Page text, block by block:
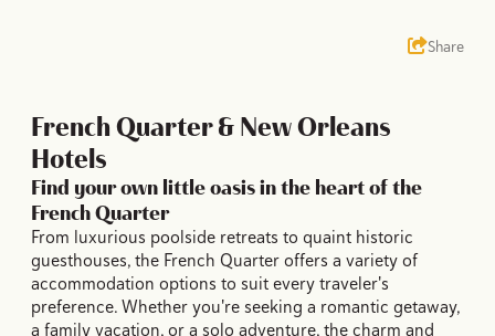
Share
French Quarter & New Orleans
Hotels
Find your own little oasis in the heart of the
French Quarter
From luxurious poolside retreats to quaint historic
guesthouses, the French Quarter offers a variety of
accommodation options to suit every traveler's
preference. Whether you're seeking a romantic getaway,
a family vacation, or a solo adventure, the charm and